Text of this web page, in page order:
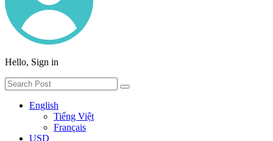
Hello, Sign in
English
Tiếng Việt
Français
USD